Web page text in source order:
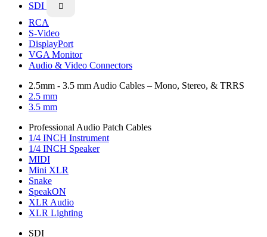
SDI

RCA
S-Video
DisplayPort
VGA Monitor
Audio & Video Connectors
2.5mm - 3.5 mm Audio Cables – Mono, Stereo, & TRRS
2.5 mm
3.5 mm
Professional Audio Patch Cables
1/4 INCH Instrument
1/4 INCH Speaker
MIDI
Mini XLR
Snake
SpeakON
XLR Audio
XLR Lighting
SDI